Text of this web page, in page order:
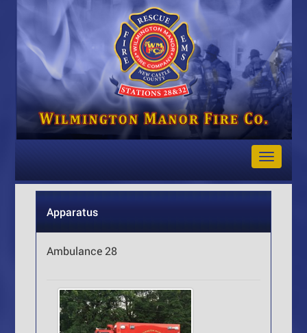
Toggle
Apparatus
Ambulance 28